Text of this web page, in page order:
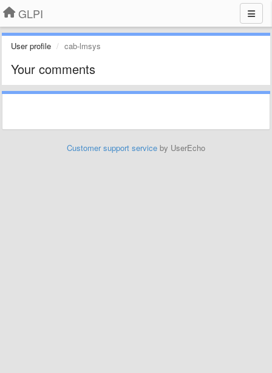
GLPI
User profile cab-lmsys
Your comments
Customer support service by UserEcho